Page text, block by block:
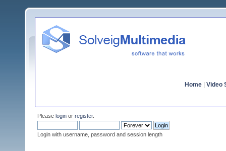
Home Video
Please login or register.
Login with username, password and session length